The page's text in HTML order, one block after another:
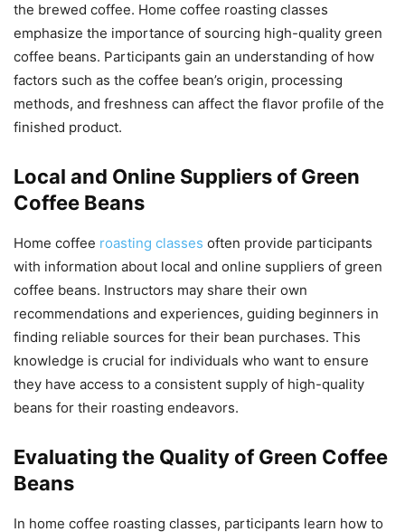
the brewed coffee. Home coffee roasting classes
emphasize the importance of sourcing high-quality green
coffee beans. Participants gain an understanding of how
factors such as the coffee bean’s origin, processing
methods, and freshness can affect the flavor profile of the
finished product.
Local and Online Suppliers of Green
Coffee Beans
Home coffee roasting classes often provide participants
with information about local and online suppliers of green
coffee beans. Instructors may share their own
recommendations and experiences, guiding beginners in
finding reliable sources for their bean purchases. This
knowledge is crucial for individuals who want to ensure
they have access to a consistent supply of high-quality
beans for their roasting endeavors.
Evaluating the Quality of Green Coffee
Beans
In home coffee roasting classes, participants learn how to